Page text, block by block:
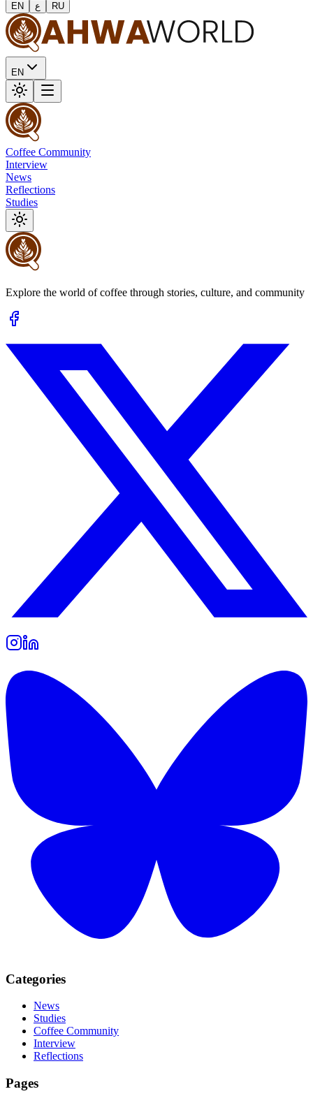
EN
ع RU
EN
Coffee Community
Interview
News
Reflections
Studies
Explore the world of coffee through stories, culture, and community
Categories
News
Studies
Coffee Community
Interview
Reflections
Pages